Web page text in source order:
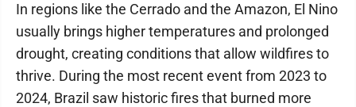
In regions like the Cerrado and the Amazon, El Nino
usually brings higher temperatures and prolonged
drought, creating conditions that allow wildfires to
thrive. During the most recent event from 2023 to
2024, Brazil saw historic fires that burned more